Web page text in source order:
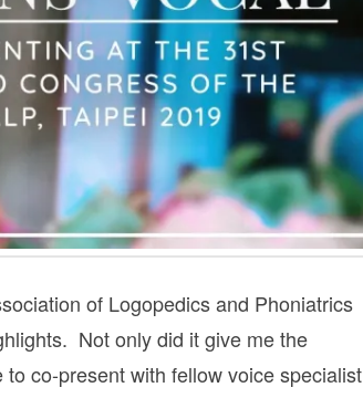
of Logopedics and Phoniatrics
Not only did it give me the
to co-present with fellow voice specialist